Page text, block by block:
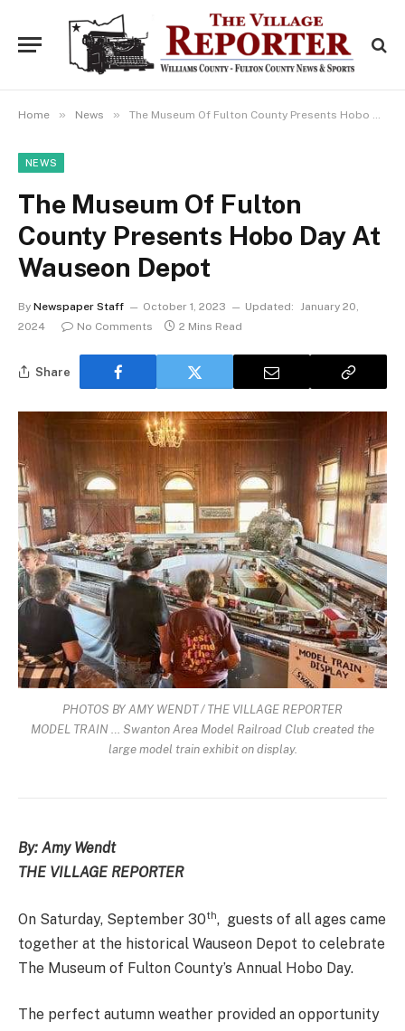
Home » News » The Museum Of Fulton County Presents Hobo Day At Wauseon Depot
NEWS
The Museum Of Fulton
County Presents Hobo Day At
Wauseon Depot
By Newspaper Staff October 1, 2023 Updated: January 20,
2024
No Comments 2 Mins Read
Share
PHOTOS BY AMY WENDT / THE VILLAGE REPORTER
MODEL TRAIN … Swanton Area Model Railroad Club created the
large model train exhibit on display.
By: Amy Wendt
THE VILLAGE REPORTER
On Saturday, September 30th, guests of all ages came
together at the historical Wauseon Depot to celebrate
The Museum of Fulton County’s Annual Hobo Day.
The perfect autumn weather provided an opportunity